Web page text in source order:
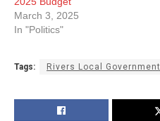
March 3, 2025
In "Politics"
Tags: Rivers Local Government